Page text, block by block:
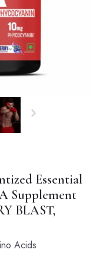
Essential
Supplement
BLAST,
Acids